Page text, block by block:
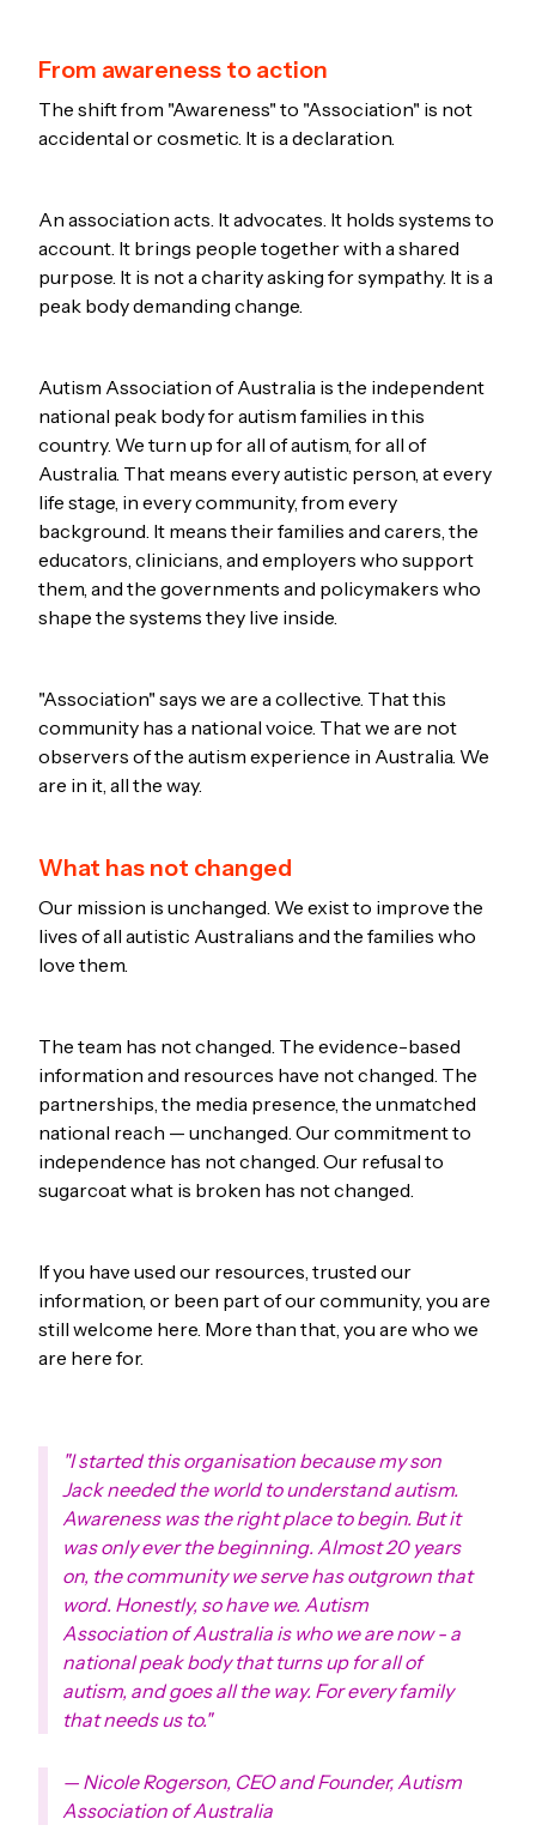
From awareness to action
The shift from "Awareness" to "Association" is not
accidental or cosmetic. It is a declaration.
An association acts. It advocates. It holds systems to
account. It brings people together with a shared
purpose. It is not a charity asking for sympathy. It is a
peak body demanding change.
Autism Association of Australia is the independent
national peak body for autism families in this
country. We turn up for all of autism, for all of
Australia. That means every autistic person, at every
life stage, in every community, from every
background. It means their families and carers, the
educators, clinicians, and employers who support
them, and the governments and policymakers who
shape the systems they live inside.
"Association" says we are a collective. That this
community has a national voice. That we are not
observers of the autism experience in Australia. We
are in it, all the way.
What has not changed
Our mission is unchanged. We exist to improve the
lives of all autistic Australians and the families who
love them.
The team has not changed. The evidence-based
information and resources have not changed. The
partnerships, the media presence, the unmatched
national reach — unchanged. Our commitment to
independence has not changed. Our refusal to
sugarcoat what is broken has not changed.
If you have used our resources, trusted our
information, or been part of our community, you are
still welcome here. More than that, you are who we
are here for.
"I started this organisation because my son
Jack needed the world to understand autism.
Awareness was the right place to begin. But it
was only ever the beginning. Almost 20 years
on, the community we serve has outgrown that
word. Honestly, so have we. Autism
Association of Australia is who we are now - a
national peak body that turns up for all of
autism, and goes all the way. For every family
that needs us to."
— Nicole Rogerson, CEO and Founder, Autism
Association of Australia